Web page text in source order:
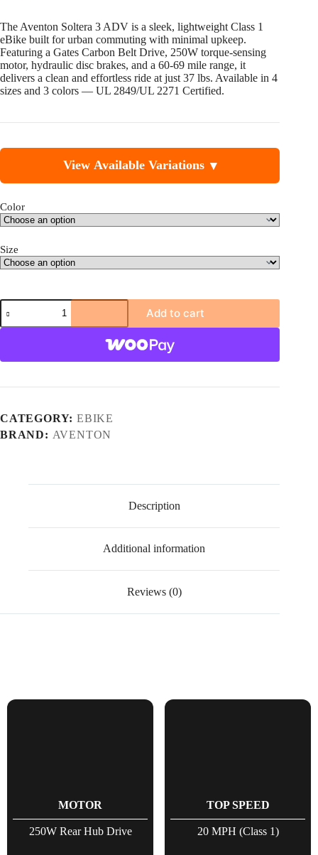
The Aventon Soltera 3 ADV is a sleek, lightweight Class 1
eBike built for urban commuting with minimal upkeep.
Featuring a Gates Carbon Belt Drive, 250W torque-sensing
motor, hydraulic disc brakes, and a 60-69 mile range, it
delivers a clean and effortless ride at just 37 lbs. Available in 4
sizes and 3 colors — UL 2849/UL 2271 Certified.
View Available Variations ▾
Color
Size
Aventon
Soltera
3
quantity
Add to cart
CATEGORY: EBIKE
BRAND: AVENTON
Description
Additional information
Reviews (0)
MOTOR
250W Rear Hub Drive
TOP SPEED
20 MPH (Class 1)